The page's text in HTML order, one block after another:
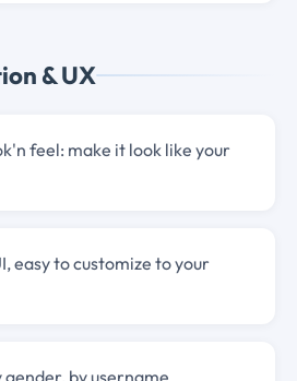
& UX
feel: make it look like your
easy to customize to your
by username